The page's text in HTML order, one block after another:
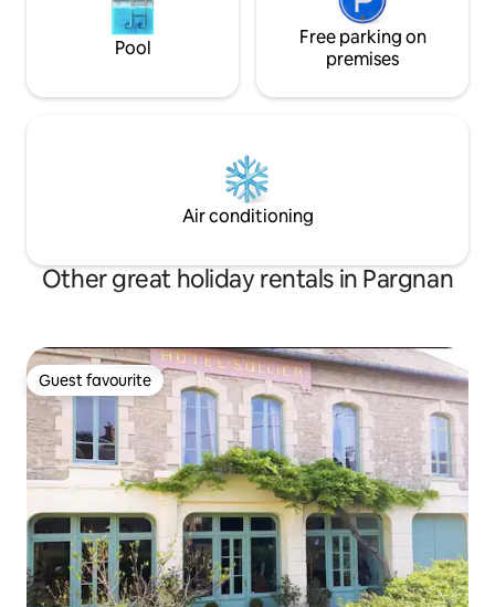
Pool
Free parking on
premises
Air conditioning
Other great holiday rentals in Pargnan
Guest favourite
Guest favourite